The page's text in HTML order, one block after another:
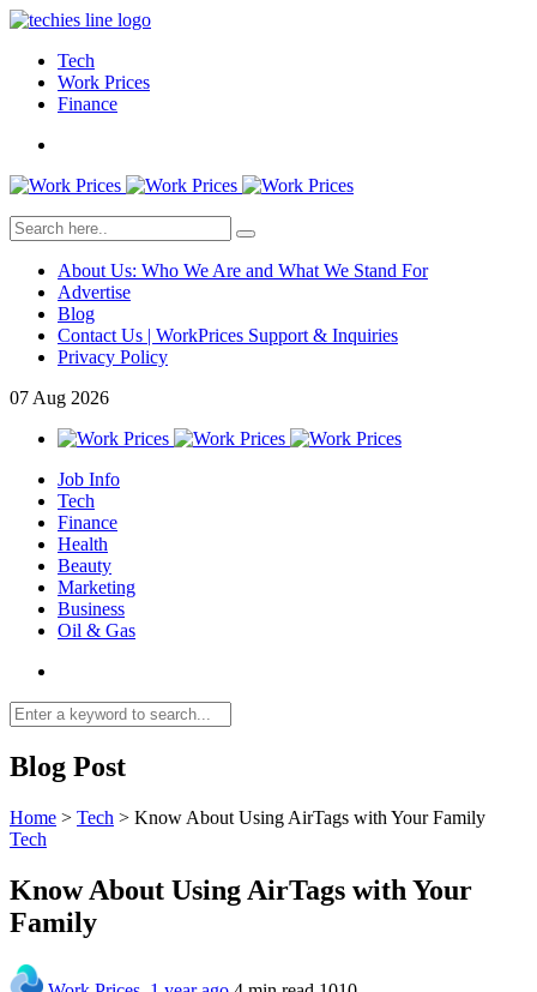
Tech
Work Prices
Finance
About Us: Who We Are and What We Stand For
Advertise
Blog
Contact Us | WorkPrices Support & Inquiries
Privacy Policy
07 Aug 2026
Job Info
Tech
Finance
Health
Beauty
Marketing
Business
Oil & Gas
Blog Post
Home > Tech > Know About Using AirTags with Your Family
Tech
Know About Using AirTags with Your
Family